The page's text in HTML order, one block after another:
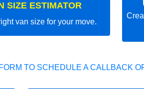
SIZE ESTIMATOR
van size for your move.
TO SCHEDULE A CALLBACK